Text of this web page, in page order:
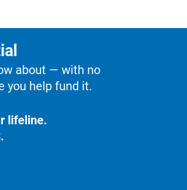
about — with no
you help fund it.
lifeline.